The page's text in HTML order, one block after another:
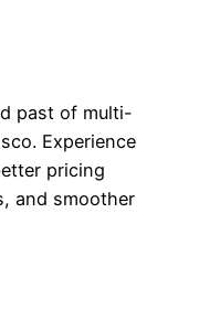
past of multi-
Experience
pricing
and smoother